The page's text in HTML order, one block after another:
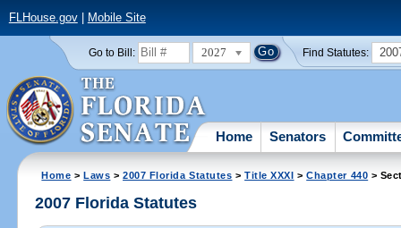
FLHouse.gov| Mobile Site
Go to Bill: 2027 Find Statutes:
Home Senators
Home >Laws >2007 Florida Statutes >Title XXXI >Chapter 440 >
2007 Florida Statutes